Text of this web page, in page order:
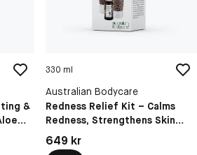
&
330 ml
Australian Bodycare
Redness Relief Kit – Calms
Redness, Strengthens Skin
Barrier And Hydrates For
Sensitive Skin
Pris: 649 kr
649 kr